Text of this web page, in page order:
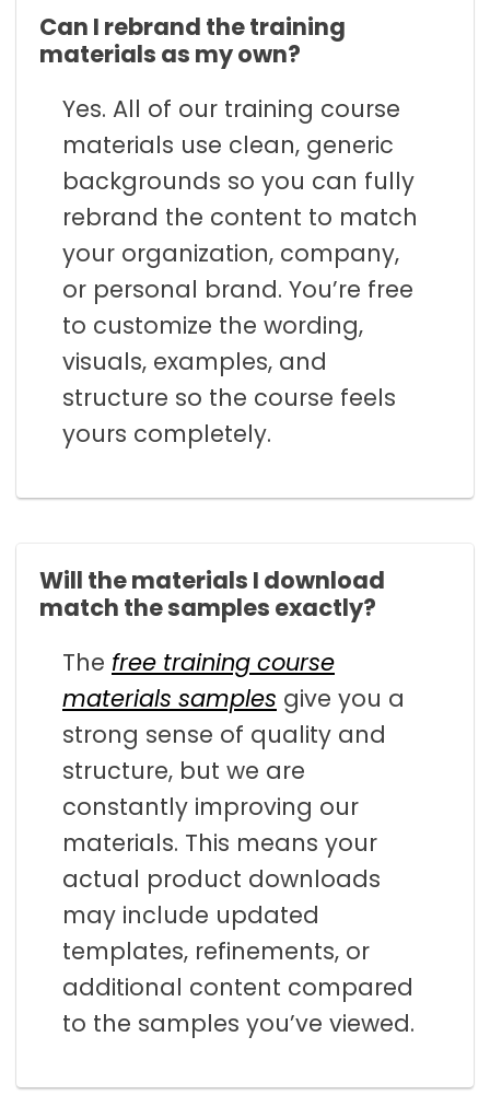
Can I rebrand the training
materials as my own?
Yes. All of our training course
materials use clean, generic
backgrounds so you can fully
rebrand the content to match
your organization, company,
or personal brand. You’re free
to customize the wording,
visuals, examples, and
structure so the course feels
yours completely.
Will the materials I download
match the samples exactly?
The free training course
materials samples give you a
strong sense of quality and
structure, but we are
constantly improving our
materials. This means your
actual product downloads
may include updated
templates, refinements, or
additional content compared
to the samples you’ve viewed.